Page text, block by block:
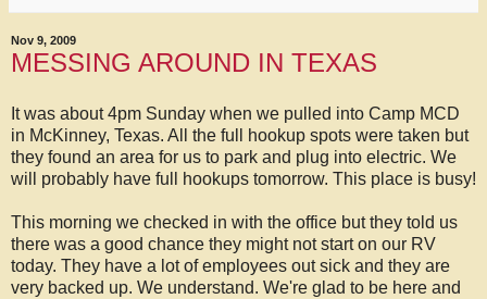
Nov 9, 2009
MESSING AROUND IN TEXAS
It was about 4pm Sunday when we pulled into Camp MCD
in McKinney, Texas. All the full hookup spots were taken but
they found an area for us to park and plug into electric. We
will probably have full hookups tomorrow. This place is busy!
This morning we checked in with the office but they told us
there was a good chance they might not start on our RV
today. They have a lot of employees out sick and they are
very backed up. We understand. We're glad to be here and